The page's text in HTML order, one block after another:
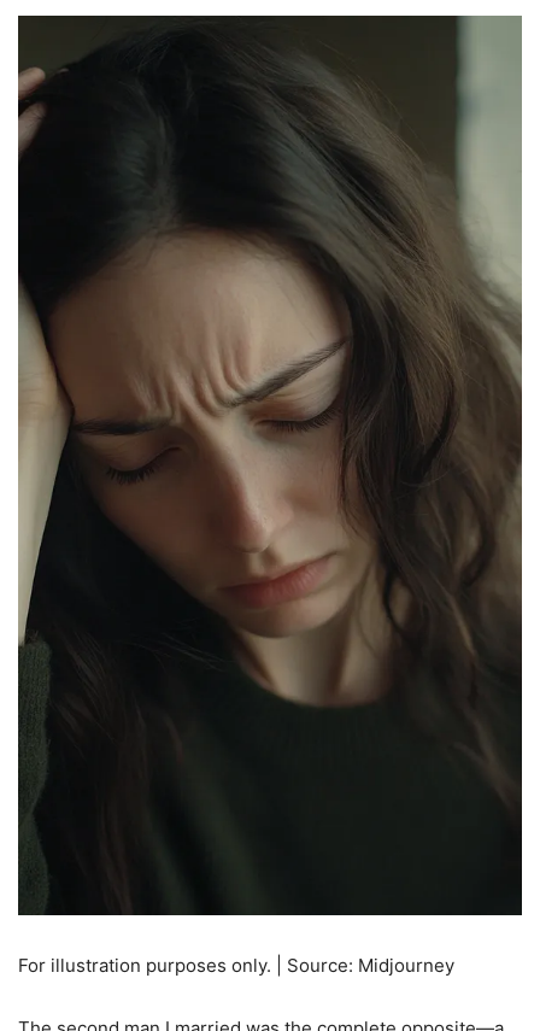
For illustration purposes only. | Source: Midjourney